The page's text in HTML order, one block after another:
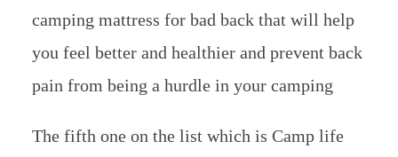
camping mattress for bad back that will help
you feel better and healthier and prevent back
pain from being a hurdle in your camping
The fifth one on the list which is Camp life